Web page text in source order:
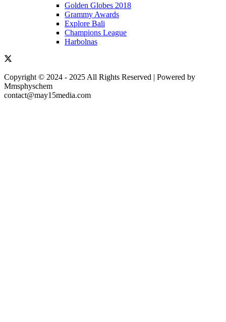
Golden Globes 2018
Grammy Awards
Explore Bali
Champions League
Harbolnas
Copyright © 2024 - 2025 All Rights Reserved | Powered by
Mmsphyschem
contact@may15media.com